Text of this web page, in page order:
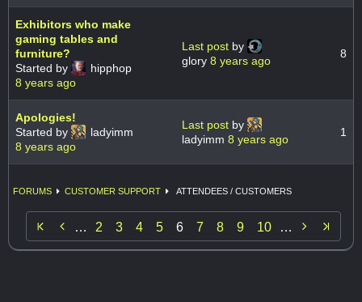
Exhibitors who make
gaming tables and
furniture?
Started by
hipphop
8 years ago
Last post by
glory 8 years ago
8
Apologies!
Started by
ladyimm
8 years ago
Last post by
ladyimm 8 years ago
1
FORUMS CUSTOMER SUPPORT ATTENDEES / CUSTOMERS
 … 2 3 4 5 6 7 8 9 10 … 